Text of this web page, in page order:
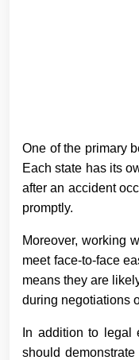
One of the primary
Each state has its
after an accident
promptly.
Moreover, working
meet face-to-face
means they are
during negotiations
In addition to legal
should